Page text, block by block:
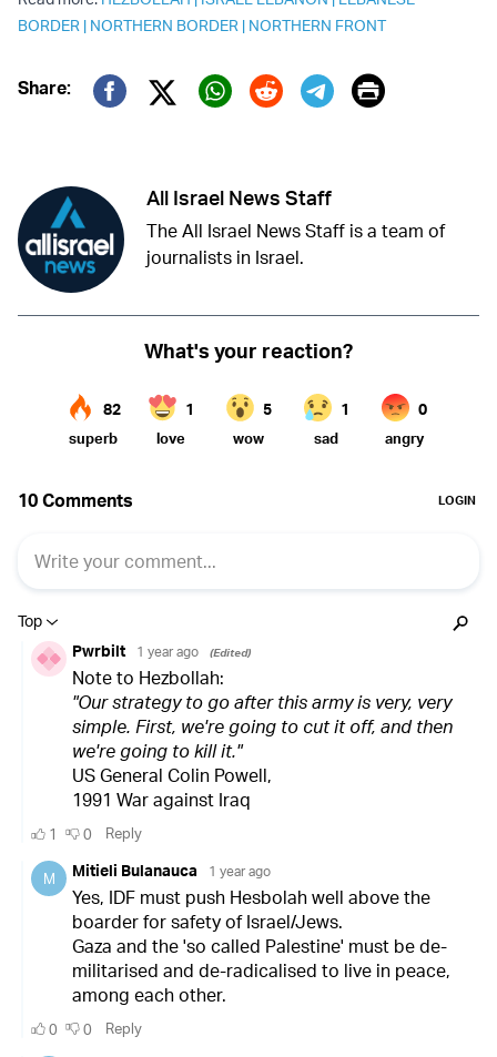
BORDER | NORTHERN BORDER | NORTHERN FRONT
Share:
Twitter (X)
Print
All Israel News Staff
The All Israel News Staff is a team of
journalists in Israel.